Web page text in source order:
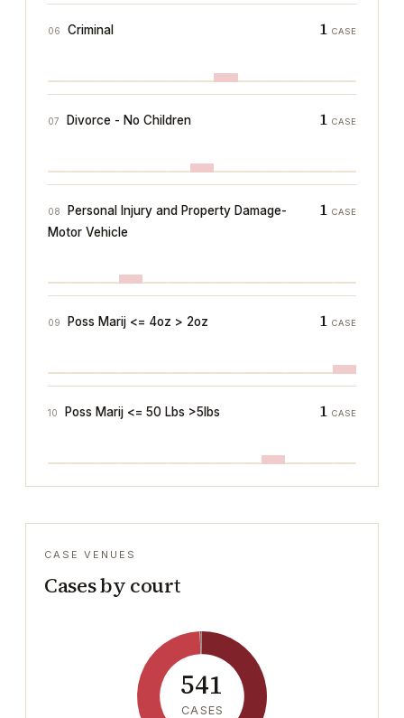
06 Criminal 1 CASE
07 Divorce - No Children 1 CASE
08
Personal Injury and Property Damage-
Motor Vehicle
1 CASE
09 Poss Marij <= 4oz > 2oz 1 CASE
10 Poss Marij <= 50 Lbs >5lbs 1 CASE
CASE VENUES
Cases by court
541
CASES